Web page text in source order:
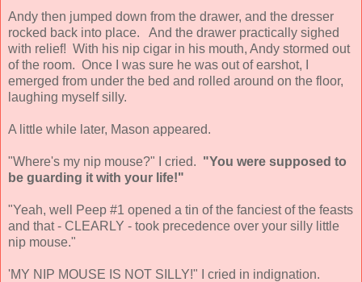
Andy then jumped down from the drawer, and the dresser
rocked back into place. And the drawer practically sighed
with relief! With his nip cigar in his mouth, Andy stormed out
of the room. Once I was sure he was out of earshot, I
emerged from under the bed and rolled around on the floor,
laughing myself silly.
A little while later, Mason appeared.
"Where's my nip mouse?" I cried. "You were supposed to
be guarding it with your life!"
"Yeah, well Peep #1 opened a tin of the fanciest of the feasts
and that - CLEARLY - took precedence over your silly little
nip mouse."
'MY NIP MOUSE IS NOT SILLY!" I cried in indignation.